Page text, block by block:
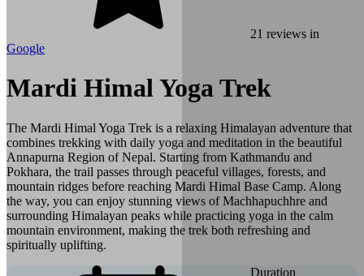
21 reviews in
Google
Mardi Himal Yoga Trek
The Mardi Himal Yoga Trek is a relaxing Himalayan adventure that
combines trekking with daily yoga and meditation in the beautiful
Annapurna Region of Nepal. Starting from Kathmandu and
Pokhara, the trail passes through peaceful villages, forests, and
mountain ridges before reaching Mardi Himal Base Camp. Along
the way, you can enjoy stunning views of Machhapuchhre and
surrounding Himalayan peaks while practicing yoga in the calm
mountain environment, making the trek both refreshing and
spiritually uplifting.
Duration